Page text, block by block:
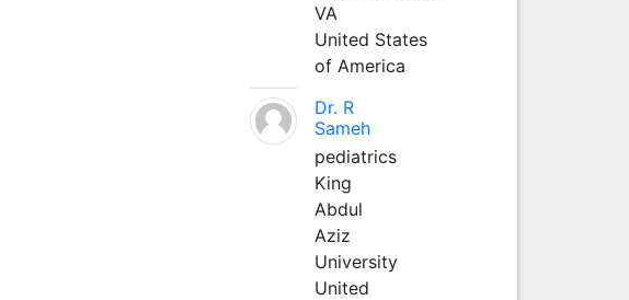
VA
United States
of America
Dr. R
Sameh
pediatrics
King
Abdul
Aziz
University
United